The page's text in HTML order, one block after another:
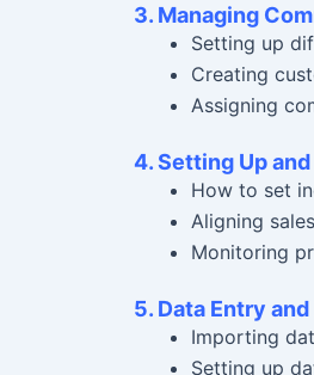
3. Managing
Setting up
Creating
Assigning
4. Setting Up
How to set
Aligning
Monitoring
5. Data Entry
Importing
Setting up